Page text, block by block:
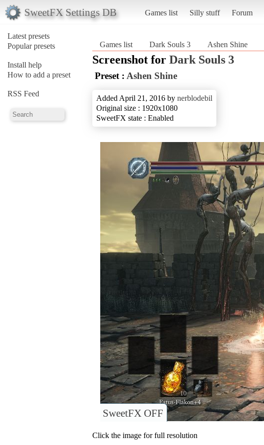
SweetFX Settings DB Games list Silly stuff Forum
Latest presets
Popular presets
Install help
How to add a preset
RSS Feed
Games list Dark Souls 3 Ashen Shine
Screenshot for Dark Souls 3
Preset : Ashen Shine
Added April 21, 2016 by nerblodebil
Original size : 1920x1080
SweetFX state : Enabled
SweetFX OFF
Click the image for full resolution